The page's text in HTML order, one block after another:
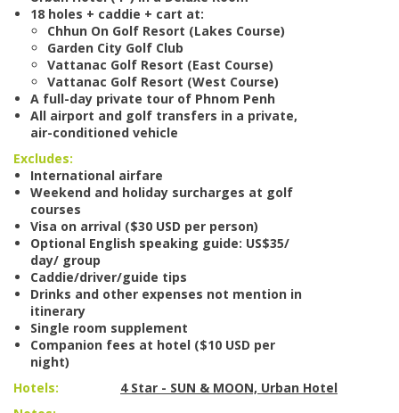
18 holes + caddie + cart at:
Chhun On Golf Resort (Lakes Course)
Garden City Golf Club
Vattanac Golf Resort (East Course)
Vattanac Golf Resort (West Course)
A full-day private tour of Phnom Penh
All airport and golf transfers in a private,
air-conditioned vehicle
Excludes:
International airfare
Weekend and holiday surcharges at golf
courses
Visa on arrival ($30 USD per person)
Optional English speaking guide: US$35/
day/ group
Caddie/driver/guide tips
Drinks and other expenses not mention in
itinerary
Single room supplement
Companion fees at hotel ($10 USD per
night)
Hotels:
4 Star - SUN & MOON, Urban Hotel